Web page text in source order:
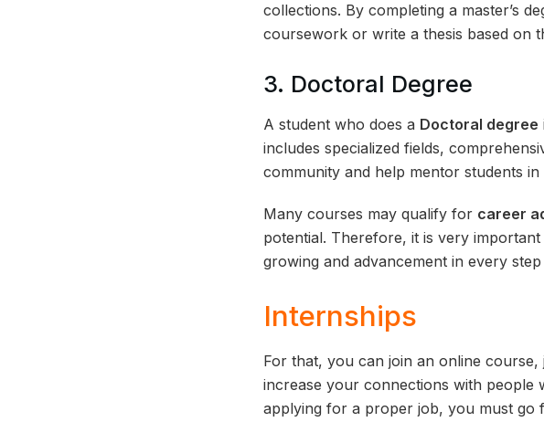
collections. By completing a master’s
coursework or write a thesis based on
3. Doctoral Degree
A student who does a Doctoral degree
includes specialized fields,
community and help mentor students in
Many courses may qualify for career
potential. Therefore, it is very
growing and advancement in every step
Internships
For that, you can join an online
increase your connections with people
applying for a proper job, you must go